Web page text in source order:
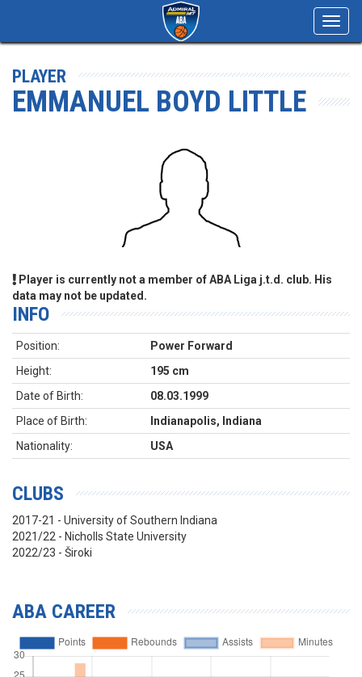
PLAYER
EMMANUEL BOYD LITTLE
Player is currently not a member of ABA Liga j.t.d. club. His
data may not be updated.
INFO
Position:
Power Forward
Height:
195 cm
Date of Birth:
08.03.1999
Place of Birth:
Indianapolis, Indiana
Nationality:
USA
CLUBS
2017-21 - University of Southern Indiana
2021/22 - Nicholls State University
2022/23 - Široki
ABA CAREER